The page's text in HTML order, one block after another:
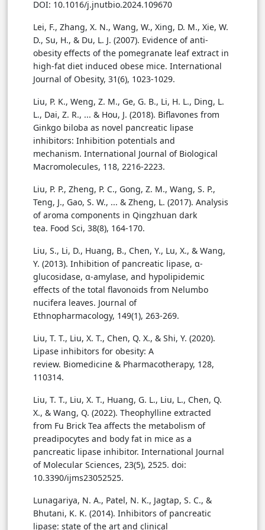
DOI: 10.1016/j.jnutbio.2024.109670
Lei, F., Zhang, X. N., Wang, W., Xing, D. M., Xie, W.
D., Su, H., & Du, L. J. (2007). Evidence of anti-
obesity effects of the pomegranate leaf extract in
high-fat diet induced obese mice. International
Journal of Obesity, 31(6), 1023-1029.
Liu, P. K., Weng, Z. M., Ge, G. B., Li, H. L., Ding, L.
L., Dai, Z. R., ... & Hou, J. (2018). Biflavones from
Ginkgo biloba as novel pancreatic lipase
inhibitors: Inhibition potentials and
mechanism. International Journal of Biological
Macromolecules, 118, 2216-2223.
Liu, P. P., Zheng, P. C., Gong, Z. M., Wang, S. P.,
Teng, J., Gao, S. W., ... & Zheng, L. (2017). Analysis
of aroma components in Qingzhuan dark
tea. Food Sci, 38(8), 164-170.
Liu, S., Li, D., Huang, B., Chen, Y., Lu, X., & Wang,
Y. (2013). Inhibition of pancreatic lipase, α-
glucosidase, α-amylase, and hypolipidemic
effects of the total flavonoids from Nelumbo
nucifera leaves. Journal of
Ethnopharmacology, 149(1), 263-269.
Liu, T. T., Liu, X. T., Chen, Q. X., & Shi, Y. (2020).
Lipase inhibitors for obesity: A
review. Biomedicine & Pharmacotherapy, 128,
110314.
Liu, T. T., Liu, X. T., Huang, G. L., Liu, L., Chen, Q.
X., & Wang, Q. (2022). Theophylline extracted
from Fu Brick Tea affects the metabolism of
preadipocytes and body fat in mice as a
pancreatic lipase inhibitor. International Journal
of Molecular Sciences, 23(5), 2525. doi:
10.3390/ijms23052525.
Lunagariya, N. A., Patel, N. K., Jagtap, S. C., &
Bhutani, K. K. (2014). Inhibitors of pancreatic
lipase: state of the art and clinical